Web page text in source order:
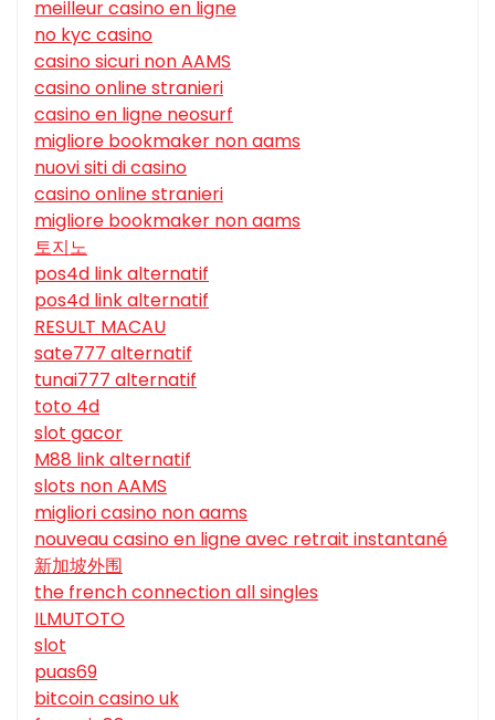
meilleur casino en ligne
no kyc casino
casino sicuri non AAMS
casino online stranieri
casino en ligne neosurf
migliore bookmaker non aams
nuovi siti di casino
casino online stranieri
migliore bookmaker non aams
토지노
pos4d link alternatif
pos4d link alternatif
RESULT MACAU
sate777 alternatif
tunai777 alternatif
toto 4d
slot gacor
M88 link alternatif
slots non AAMS
migliori casino non aams
nouveau casino en ligne avec retrait instantané
新加坡外围
the french connection all singles
ILMUTOTO
slot
puas69
bitcoin casino uk